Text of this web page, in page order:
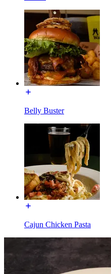
Belly Buster
Cajun Chicken Pasta